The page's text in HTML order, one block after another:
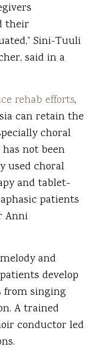
their
Sini-Tuuli
said in a
rehab efforts,
can retain the
choral
not been
used choral
and tablet-
patients
Anni
and
develop
from singing
A trained
conductor led